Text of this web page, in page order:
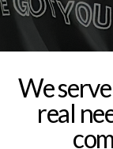
Media
Give
We
real